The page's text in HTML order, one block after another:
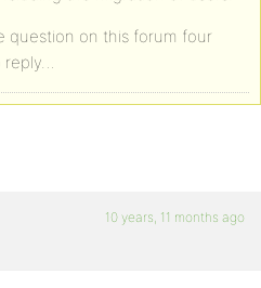
question on this forum four
reply…
10 years, 11 months ago